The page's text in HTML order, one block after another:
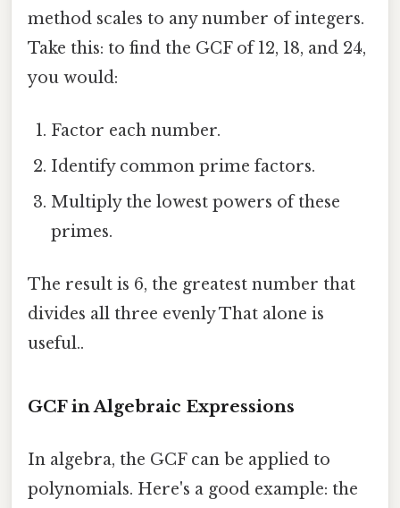
method scales to any number of integers.
Take this: to find the GCF of 12, 18, and 24,
you would:
Factor each number.
Identify common prime factors.
Multiply the lowest powers of these
primes.
The result is 6, the greatest number that
divides all three evenly That alone is
useful..
GCF in Algebraic Expressions
In algebra, the GCF can be applied to
polynomials. Here's a good example: the